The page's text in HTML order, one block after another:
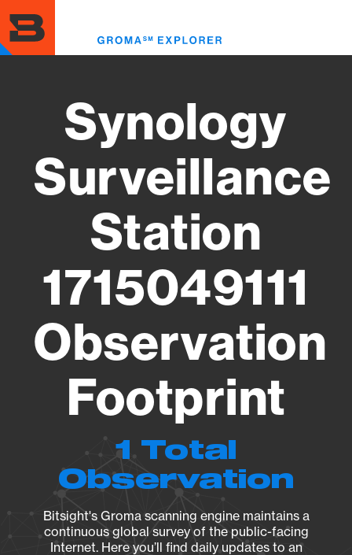
to
main
content
Synology
Surveillance
Station
1715049111
Observation
Footprint
1 Total
Observation
Bitsight's Groma scanning engine maintains a
continuous global survey of the public-facing
Internet. Here you’ll find daily updates to an